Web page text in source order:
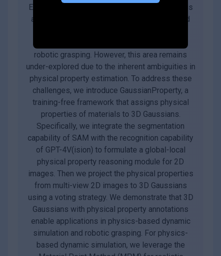
Estimating physical properties for visual data is
a crucial task in computer vision, graphics, and
robotic grasping. However, this area remains
under-explored due to the inherent ambiguities in
physical property estimation. To address these
challenges, we introduce GaussianProperty, a
training-free framework that assigns physical
properties of materials to 3D Gaussians.
Specifically, we integrate the segmentation
capability of SAM with the recognition capability
of GPT-4V(ision) to formulate a global-local
physical property reasoning module for 2D
images. Then we project the physical properties
from multi-view 2D images to 3D Gaussians
using a voting strategy. We demonstrate that 3D
Gaussians with physical property annotations
enable applications in physics-based dynamic
simulation and robotic grasping. For physics-
based dynamic simulation, we leverage the